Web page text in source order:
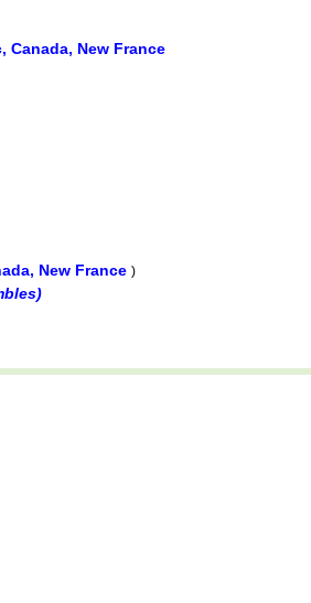
Canada, New France
New France )